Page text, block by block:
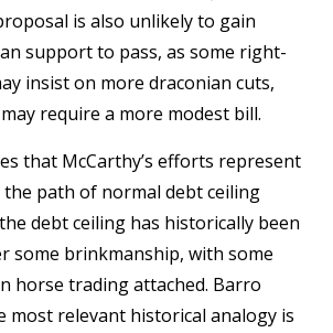
is also unlikely to gain
support to pass, as some right-
insist on more draconian cuts,
require a more modest bill.
that McCarthy’s efforts represent
path of normal debt ceiling
debt ceiling has historically been
some brinkmanship, with some
horse trading attached. Barro
most relevant historical analogy is